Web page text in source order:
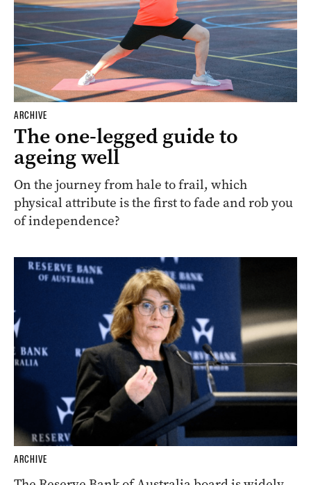
ARCHIVE
The one-legged guide to
ageing well
On the journey from hale to frail, which
physical attribute is the first to fade and rob you
of independence?
ARCHIVE